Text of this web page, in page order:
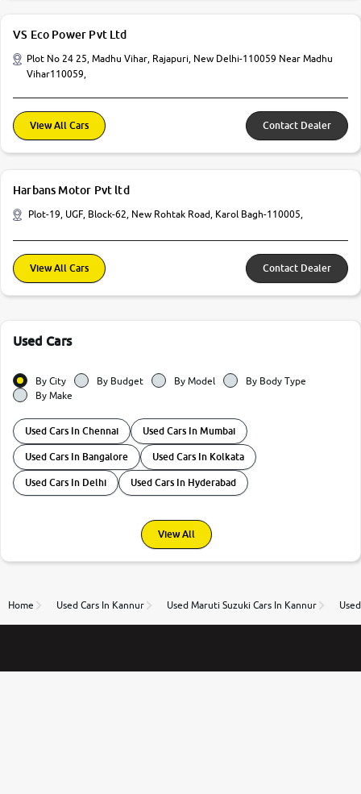
VS Eco Power Pvt Ltd
Plot No 24 25, Madhu Vihar, Rajapuri, New Delhi-110059 Near Madhu
Vihar110059,
View All Cars Contact Dealer
Harbans Motor Pvt ltd
Plot-19, UGF, Block-62, New Rohtak Road, Karol Bagh-110005,
View All Cars Contact Dealer
Used Cars
By City By Budget By Model
By Body Type
By Make
Used Cars In Chennai Used Cars In Mumbai
Used Cars In Bangalore Used Cars In Kolkata
Used Cars In Delhi Used Cars In Hyderabad
View All
Home Used Cars In Kannur Used Maruti Suzuki Cars In Kannur